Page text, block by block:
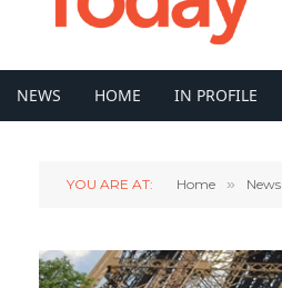
NEWS HOME IN PROFILE
YOU ARE AT: Home » News